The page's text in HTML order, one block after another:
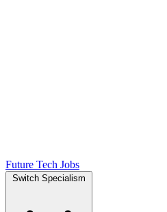
Future Tech Jobs
Switch Specialism